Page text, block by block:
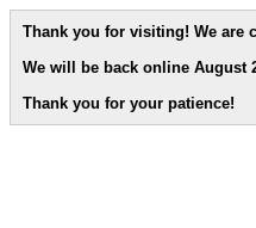
Thank you for visiting! We are
We will be back online August
Thank you for your patience!